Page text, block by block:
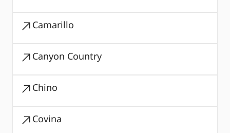
Camarillo
Canyon Country
Chino
Covina